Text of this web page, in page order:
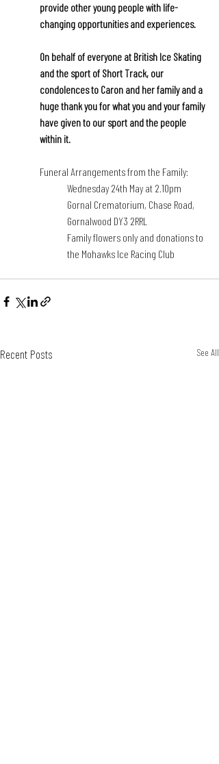
provide other young people with life-
changing opportunities and experiences.
On behalf of everyone at British Ice Skating
and the sport of Short Track, our
condolences to Caron and her family and a
huge thank you for what you and your family
have given to our sport and the people
within it.
Funeral Arrangements from the Family:
Wednesday 24th May at 2.10pm
Gornal Crematorium, Chase Road,
Gornalwood DY3 2RRL
Family flowers only and donations to
the Mohawks Ice Racing Club
Recent Posts See All